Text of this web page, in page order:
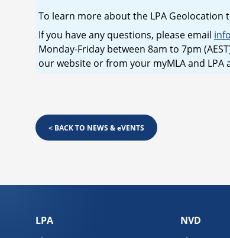
To learn more about the LPA Geolocation
If you have any questions, please email
Monday-Friday between 8am to 7pm
our website or from your myMLA and LPA
< BACK TO NEWS & eVENTS
LPA NVD